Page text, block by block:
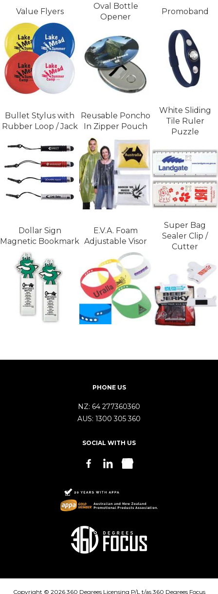
Value Flyers
Oval Bottle
Opener
Promoband
Bullet Stylus with
Rubber Loop / Jack
Reusable Poncho
In Zipper Pouch
White Sliding
Tile Ruler
Puzzle
Dollar Sign
Magnetic Bookmark
E.V.A. Foam
Adjustable Visor
Super Bag
Sealer Clip /
Cutter
PHONE US
NZ: 64 277360360
AUS: 1300 305 360
SOCIAL WITH US
Copyright © 2026 360 Degrees Licensing P/L t/as 360 Degrees Focus